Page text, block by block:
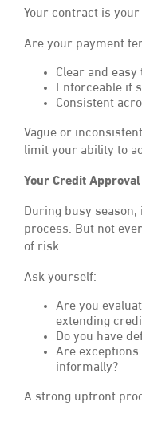
Your contract is
Are your payment
Clear and
Enforceable if
Consistent
Vague or
limit your ability to
Your Credit
During busy season,
process. But not
of risk.
Ask yourself:
Are you
extending
Do you have
Are
informally?
A strong upfront